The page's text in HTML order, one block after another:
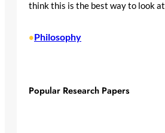
think this is the best way to look
•Philosophy
Popular Research Papers